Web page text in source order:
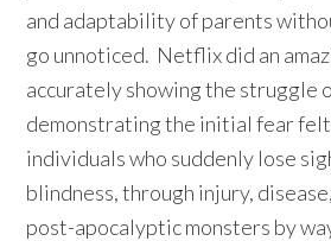
and adaptability of parents
go unnoticed. Netflix did an
accurately showing the struggle
demonstrating the initial fear felt
individuals who suddenly lose
blindness, through injury,
post-apocalyptic monsters by